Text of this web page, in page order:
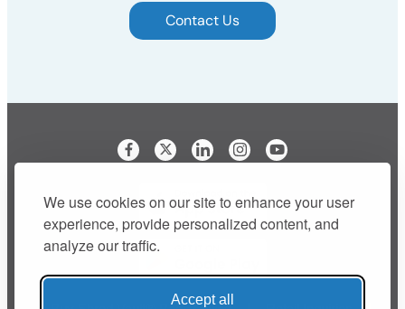
We use cookies on our site to enhance your user
experience, provide personalized content, and
analyze our traffic.
Accept all
Contact Us
Visit our Facebook page
Visit our LinkedIn page
Visit our Instagram